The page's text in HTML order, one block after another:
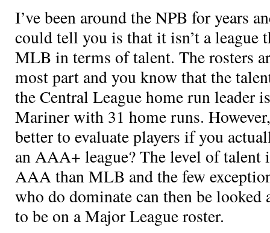
I’ve been around the NPB for years
could tell you is that it isn’t a league
MLB in terms of talent. The rosters
most part and you know that the
the Central League home run leader
Marinerwith 31 home runs.
better to evaluate players if you
an AAA+ league? The level of talent
AAA than MLB and the few
who do dominate can then be looked
to be on a Major League roster.